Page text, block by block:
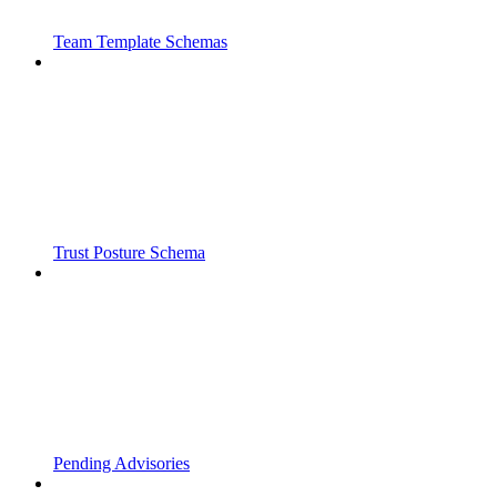
Team Template Schemas
Trust Posture Schema
Pending Advisories